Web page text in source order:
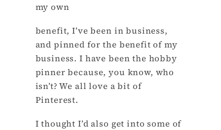
my own
benefit, I’ve been in business,
and pinned for the benefit of my
business. I have been the hobby
pinner because, you know, who
isn’t? We all love a bit of
Pinterest.
I thought I’d also get into some of